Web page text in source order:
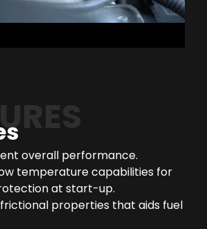
overall performance.
temperature capabilities for
at start-up.
properties that aids fuel